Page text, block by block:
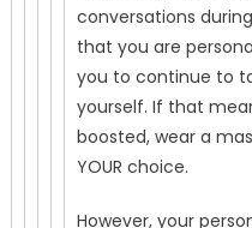
conversations
that you are
you to continue to
yourself. If that
boosted, wear a
YOUR choice.
However, your